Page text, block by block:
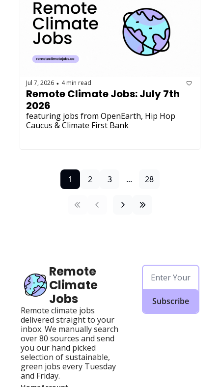
Jul 7, 2026 • 4 min read
Remote Climate Jobs: July 7th
2026
featuring jobs from OpenEarth, Hip Hop
Caucus & Climate First Bank
1 2 3 ... 28
Remote
Climate
Jobs
Remote climate jobs
delivered straight to your
inbox. We manually search
over 80 sources and send
you our hand picked
selection of sustainable,
green jobs every Tuesday
and Friday.
Subscribe